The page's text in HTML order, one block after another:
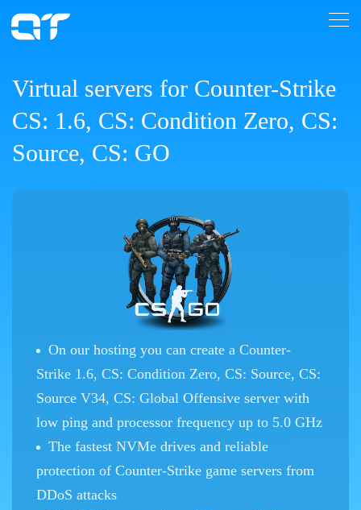
Virtual servers for Counter-Strike
CS: 1.6, CS: Condition Zero, CS:
Source, CS: GO
On our hosting you can create a Counter-
Strike 1.6, CS: Condition Zero, CS: Source, CS:
Source V34, CS: Global Offensive server with
low ping and processor frequency up to 5.0 GHz
The fastest NVMe drives and reliable
protection of Counter-Strike game servers from
DDoS attacks